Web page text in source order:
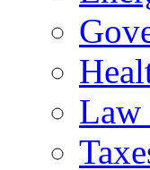
Law